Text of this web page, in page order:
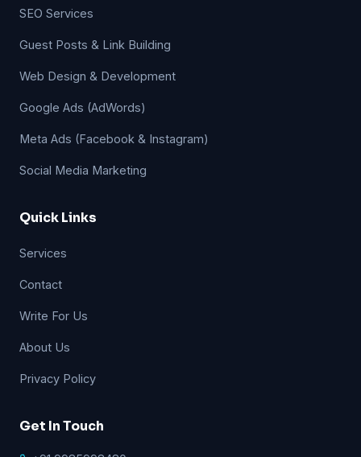
SEO Services
Guest Posts & Link Building
Web Design & Development
Google Ads (AdWords)
Meta Ads (Facebook & Instagram)
Social Media Marketing
Quick Links
Services
Contact
Write For Us
About Us
Privacy Policy
Get In Touch